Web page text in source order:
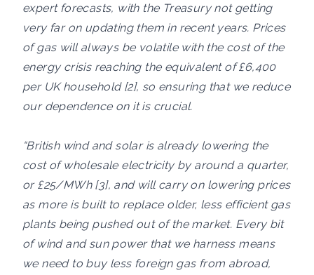
expert forecasts, with the Treasury not getting
very far on updating them in recent years. Prices
of gas will always be volatile with the cost of the
energy crisis reaching the equivalent of £6,400
per UK household [2], so ensuring that we reduce
our dependence on it is crucial.
“British wind and solar is already lowering the
cost of wholesale electricity by around a quarter,
or £25/MWh [3], and will carry on lowering prices
as more is built to replace older, less efficient gas
plants being pushed out of the market. Every bit
of wind and sun power that we harness means
we need to buy less foreign gas from abroad,